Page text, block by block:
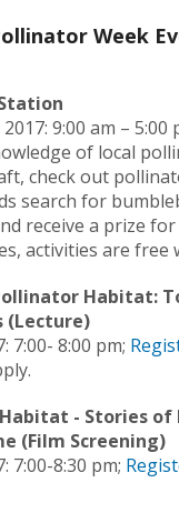
Week
9:00 am – 5:00
of local
check out
search for
receive a prize
activities are free
Habitat:
(Lecture)
7:00- 8:00 pm;
- Stories of
(Film Screening)
7:00-8:30 pm;